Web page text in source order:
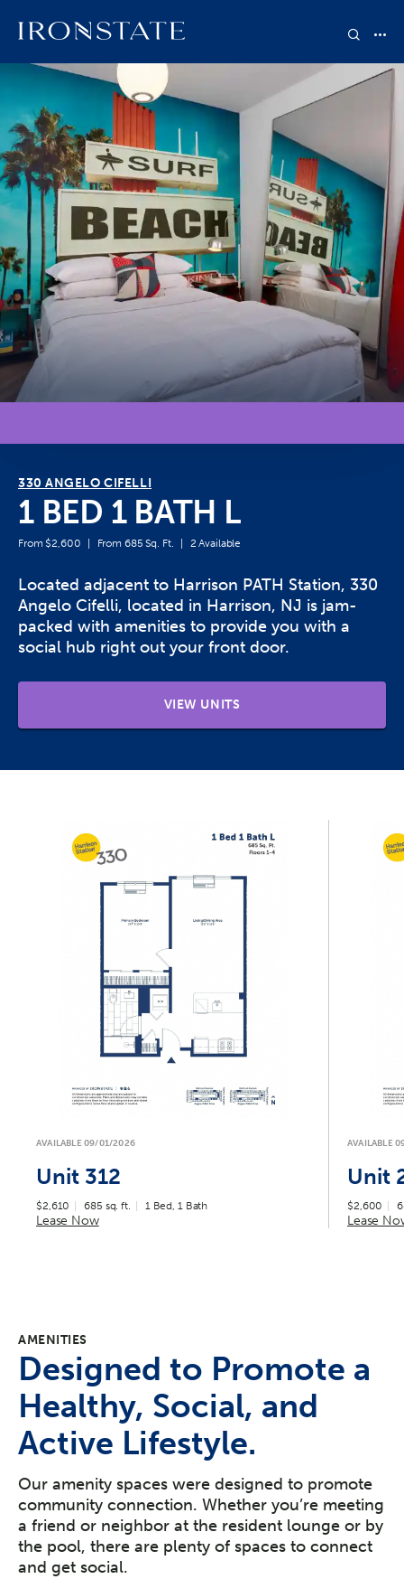
330 ANGELO CIFELLI
1 BED 1 BATH L
From $2,600 From 685 Sq. Ft. 2 Available
Located adjacent to Harrison PATH Station, 330
Angelo Cifelli, located in Harrison, NJ is jam-
packed with amenities to provide you with a
social hub right out your front door.
VIEW UNITS
AVAILABLE 09/01/2026
Unit 312
$2,610 685 sq. ft. 1 Bed, 1 Bath
Lease Now
AVAILABLE
Unit
$2,600
Lease
AMENITIES
Designed to Promote a
Healthy, Social, and
Active Lifestyle.
Our amenity spaces were designed to promote
community connection. Whether you’re meeting
a friend or neighbor at the resident lounge or by
the pool, there are plenty of spaces to connect
and get social.